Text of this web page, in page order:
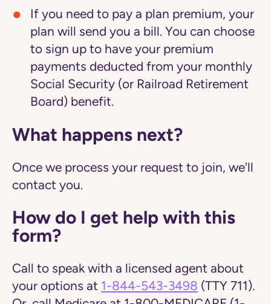
If you need to pay a plan premium, your
plan will send you a bill. You can choose
to sign up to have your premium
payments deducted from your monthly
Social Security (or Railroad Retirement
Board) benefit.
What happens next?
Once we process your request to join, we'll
contact you.
How do I get help with this
form?
Call to speak with a licensed agent about
your options at 1-844-543-3498 (TTY 711).